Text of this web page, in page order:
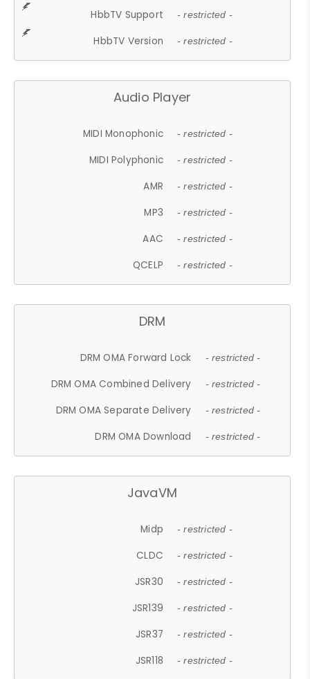
HbbTV Support - restricted -
HbbTV Version - restricted -
Audio Player
MIDI Monophonic - restricted -
MIDI Polyphonic - restricted -
AMR - restricted -
MP3 - restricted -
AAC - restricted -
QCELP - restricted -
DRM
DRM OMA Forward Lock - restricted -
DRM OMA Combined Delivery - restricted -
DRM OMA Separate Delivery - restricted -
DRM OMA Download - restricted -
JavaVM
Midp - restricted -
CLDC - restricted -
JSR30 - restricted -
JSR139 - restricted -
JSR37 - restricted -
JSR118 - restricted -